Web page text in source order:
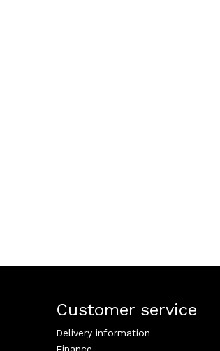
Customer service
Delivery information